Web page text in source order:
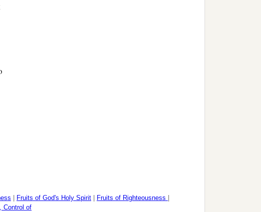
Fruits of God's Holy Spirit Fruits of Righteousness
Control of